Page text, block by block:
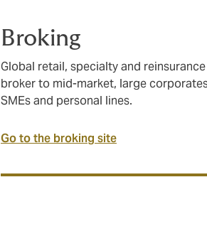
Broking
Global retail, specialty and reinsurance
broker to mid-market, large
SMEs and personal lines.
Go to the broking site